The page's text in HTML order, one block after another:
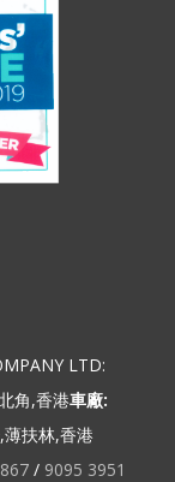
LTD:
角,香港車廠:
扶林,香港
/ 9095 3951